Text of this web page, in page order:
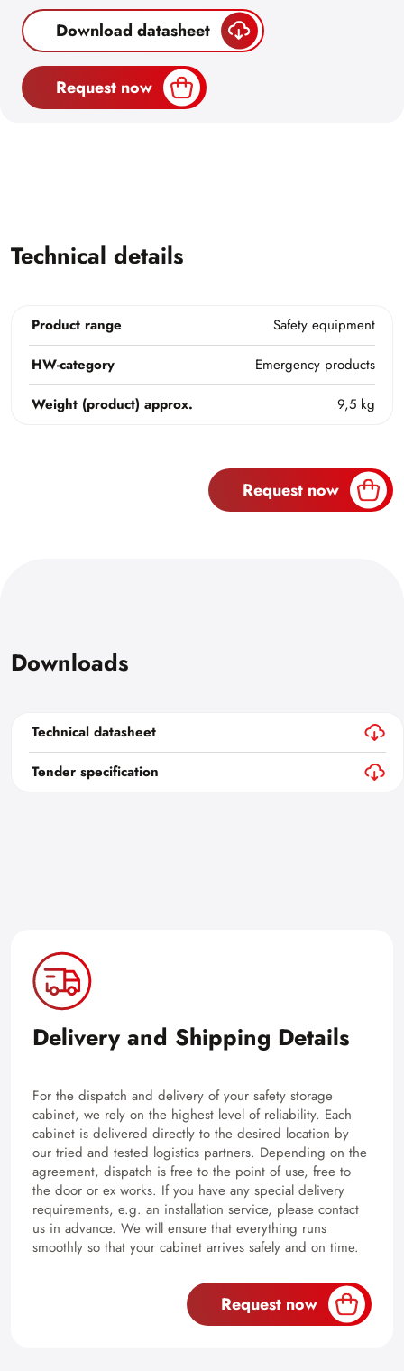
Download datasheet
Request now
Technical details
Product range
Safety equipment
HW-category
Emergency products
Weight (product) approx.
9,5 kg
Request now
Downloads
Technical datasheet
Tender specification
Delivery and Shipping Details
For the dispatch and delivery of your safety storage
cabinet, we rely on the highest level of reliability. Each
cabinet is delivered directly to the desired location by
our tried and tested logistics partners. Depending on the
agreement, dispatch is free to the point of use, free to
the door or ex works. If you have any special delivery
requirements, e.g. an installation service, please contact
us in advance. We will ensure that everything runs
smoothly so that your cabinet arrives safely and on time.
Request now